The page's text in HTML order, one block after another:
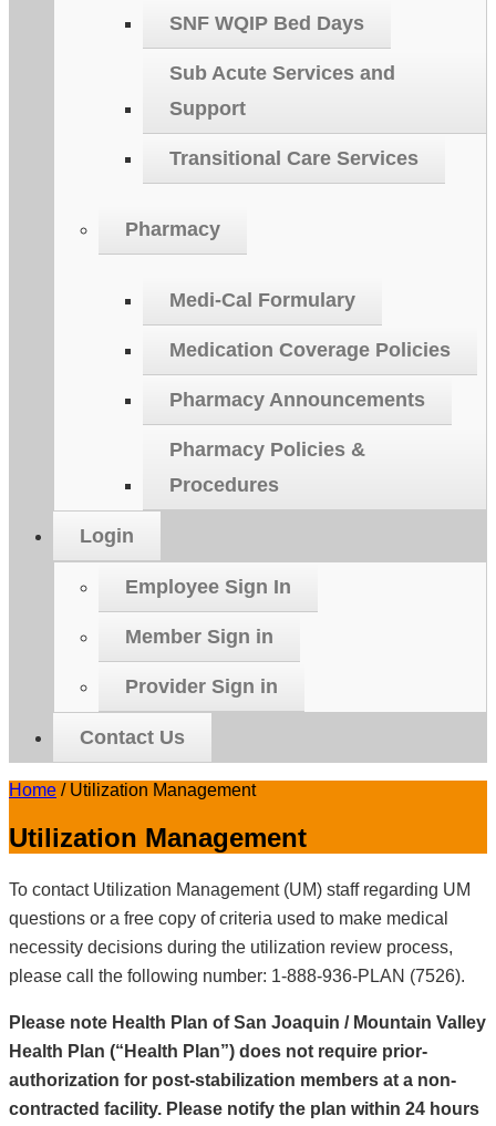
SNF WQIP Bed Days
Sub Acute Services and
Support
Transitional Care Services
Pharmacy
Medi-Cal Formulary
Medication Coverage Policies
Pharmacy Announcements
Pharmacy Policies &
Procedures
Login
Employee Sign In
Member Sign in
Provider Sign in
Contact Us
Home / Utilization Management
Utilization Management
To contact Utilization Management (UM) staff regarding UM
questions or a free copy of criteria used to make medical
necessity decisions during the utilization review process,
please call the following number: 1-888-936-PLAN (7526).
Please note Health Plan of San Joaquin / Mountain Valley
Health Plan (“Health Plan”) does not require prior-
authorization for post-stabilization members at a non-
contracted facility. Please notify the plan within 24 hours